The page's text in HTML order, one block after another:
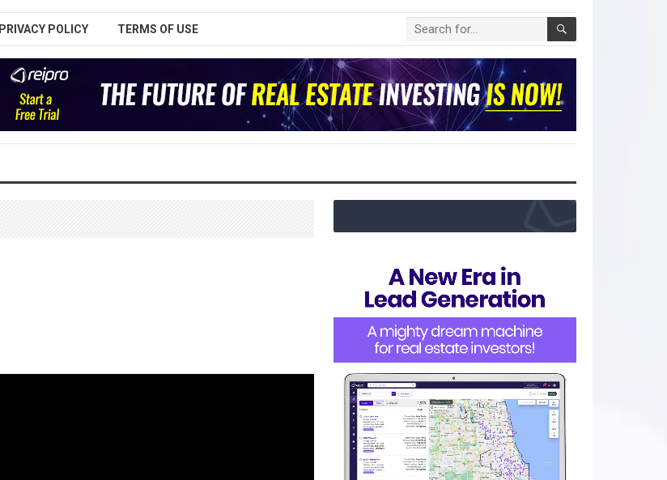
PRIVACY POLICY TERMS OF USE